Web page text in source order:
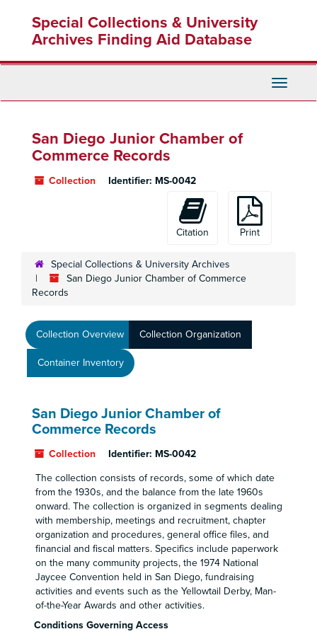
content
Special Collections & University
Archives Finding Aid Database
Toggle
San Diego Junior Chamber of
Commerce Records
Collection Identifier: MS-0042
Citation Print
Special Collections & University Archives
San Diego Junior Chamber of Commerce
Records
Collection Overview Collection Organization
Container Inventory
San Diego Junior Chamber of
Commerce Records
Collection Identifier: MS-0042
The collection consists of records, some of which date
from the 1930s, and the balance from the late 1960s
onward. The collection is organized in segments dealing
with membership, meetings and recruitment, chapter
organization and procedures, general office files, and
financial and fiscal matters. Specifics include paperwork
on the many community projects, the 1974 National
Jaycee Convention held in San Diego, fundraising
activities and events such as the Yellowtail Derby, Man-
of-the-Year Awards and other activities.
Conditions Governing Access